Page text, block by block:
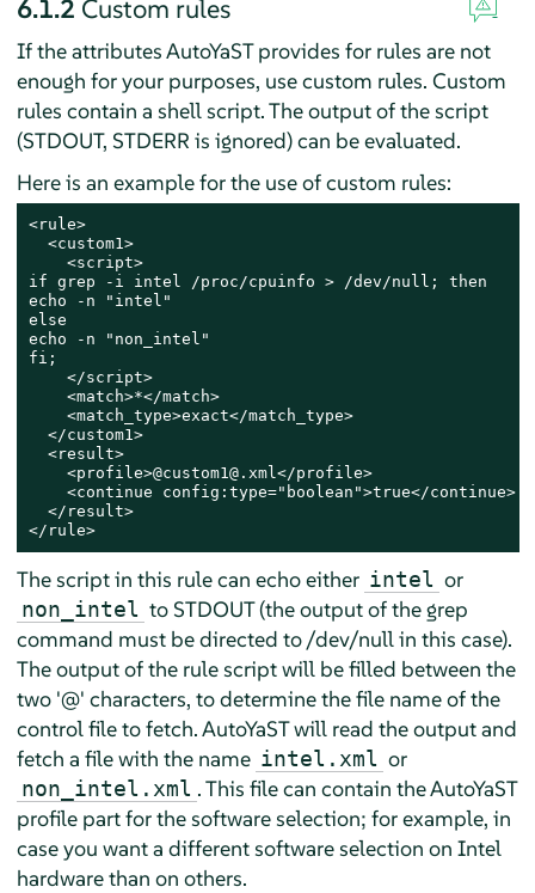
6.1.2 Custom rules
If the attributes AutoYaST provides for rules are not
enough for your purposes, use custom rules. Custom
rules contain a shell script. The output of the script
(STDOUT, STDERR is ignored) can be evaluated.
Here is an example for the use of custom rules:
<rule>
  <custom1>
    <script>
if grep -i intel /proc/cpuinfo > /dev/null; then
echo -n "intel"
else
echo -n "non_intel"
fi;
    </script>
    <match>*</match>
    <match_type>exact</match_type>
  </custom1>
  <result>
    <profile>@custom1@.xml</profile>
    <continue config:type="boolean">true</continue>
  </result>
</rule>
The script in this rule can echo either intel or
non_intel to STDOUT (the output of the grep
command must be directed to /dev/null in this case).
The output of the rule script will be filled between the
two '@' characters, to determine the file name of the
control file to fetch. AutoYaST will read the output and
fetch a file with the name intel.xml or
non_intel.xml . This file can contain the AutoYaST
profile part for the software selection; for example, in
case you want a different software selection on Intel
hardware than on others.